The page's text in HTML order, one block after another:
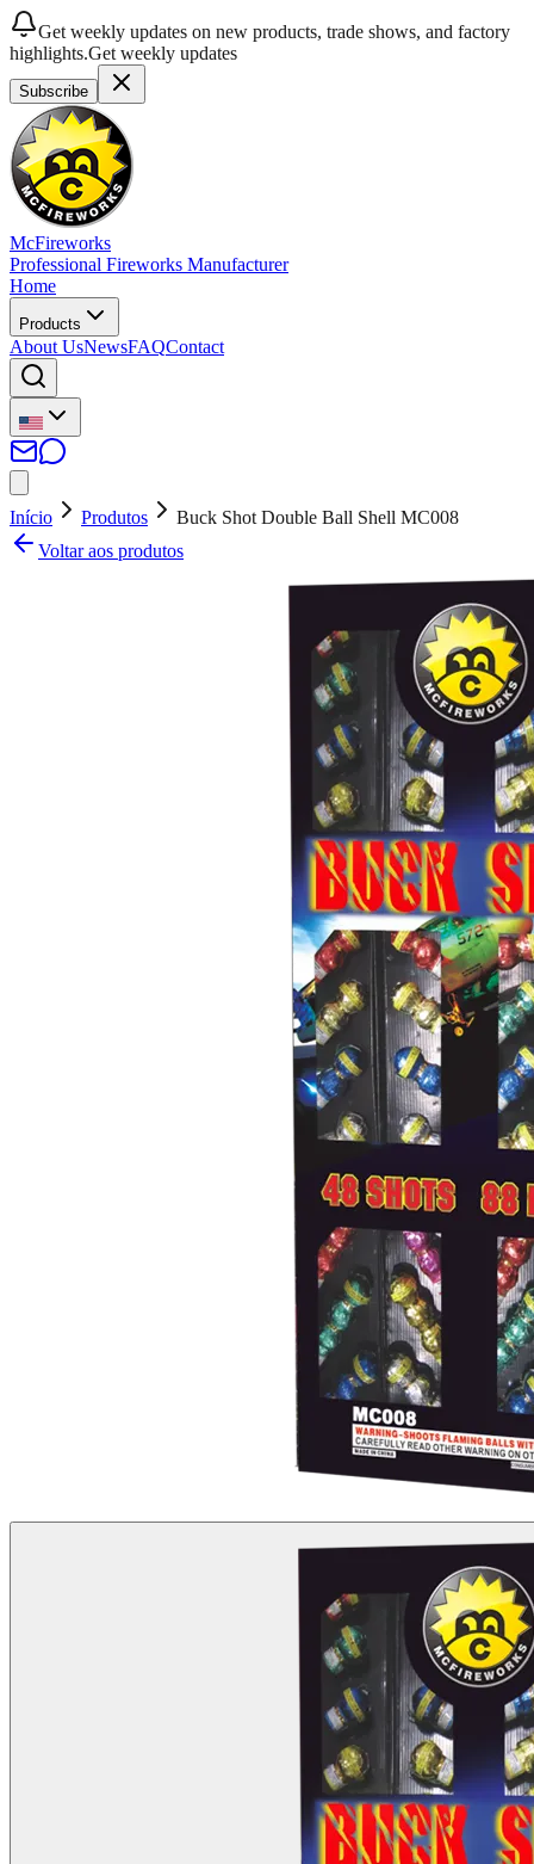
Get weekly updates on new products, trade shows, and factory
highlights.Get weekly updates
Subscribe
McFireworks
Professional Fireworks Manufacturer
Home
Products
About UsNewsFAQContact
Início Produtos
Buck Shot Double Ball Shell MC008
Voltar aos produtos